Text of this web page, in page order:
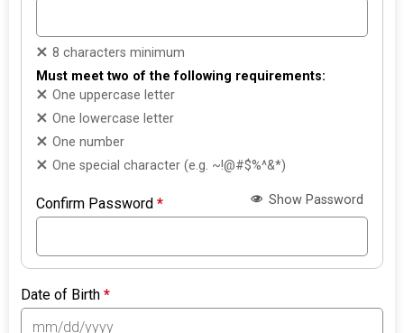
8 characters minimum
Must meet two of the following requirements:
One uppercase letter
One lowercase letter
One number
One special character (e.g. ~!@#$%^&*)
Confirm Password* Show Password
Date of Birth*